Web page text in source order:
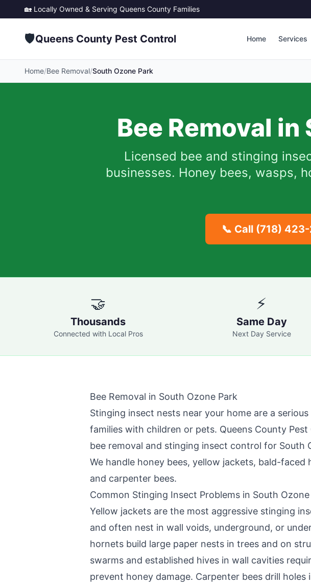
🏡 Locally Owned & Serving Queens County Families
🛡️Queens County Pest Control Home Services
Home/Bee Removal/South Ozone Park
Bee Removal in
Licensed bee and stinging
businesses. Honey bees, wasps,
📞 Call (718)
🤝
Thousands
Connected with Local Pros
⚡
Same Day
Next Day Service
Bee Removal in South Ozone Park
Stinging insect nests near your home are a
families with children or pets. Queens County
bee removal and stinging insect control for South
We handle honey bees, yellow jackets, bald-faced
and carpenter bees.
Common Stinging Insect Problems in South Ozone
Yellow jackets are the most aggressive stinging
and often nest in wall voids, underground, or
hornets build large paper nests in trees and on
swarms and established hives in wall cavities
prevent honey damage. Carpenter bees drill